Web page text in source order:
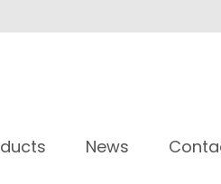
News